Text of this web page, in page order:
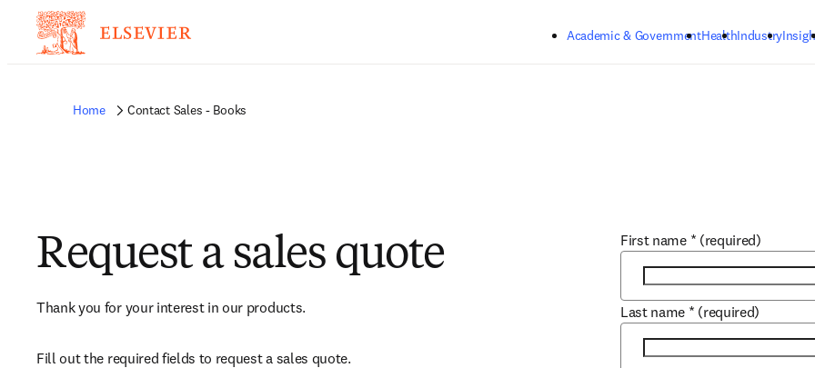
Academic & GovernmentHealthIndustry
Home Contact Sales - Books
Request a sales quote
Thank you for your interest in our products.
Fill out the required fields to request a sales quote.
First name * (required)
Last name * (required)